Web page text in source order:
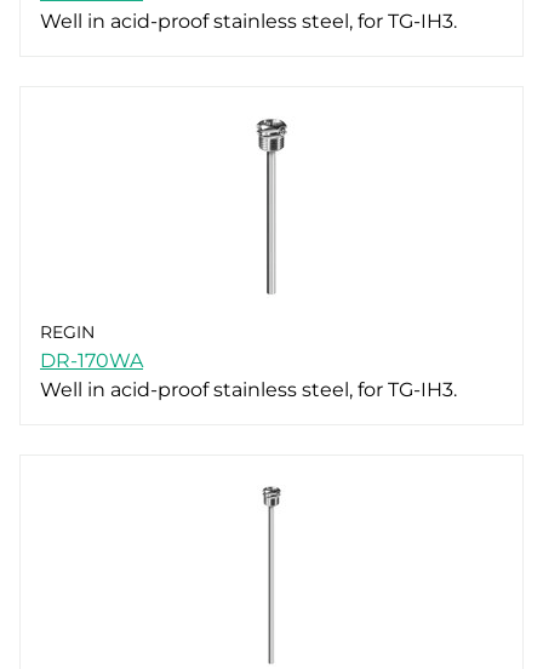
Well in acid-proof stainless steel, for TG-IH3.
REGIN
DR-170WA
Well in acid-proof stainless steel, for TG-IH3.